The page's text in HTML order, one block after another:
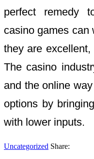
perfect remedy
casino games can
they are
The casino
and the online
options by
with lower inputs.
Uncategorized Share: